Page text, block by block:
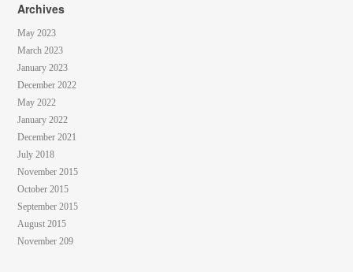
Archives
May 2023
March 2023
January 2023
December 2022
May 2022
January 2022
December 2021
July 2018
November 2015
October 2015
September 2015
August 2015
November 209